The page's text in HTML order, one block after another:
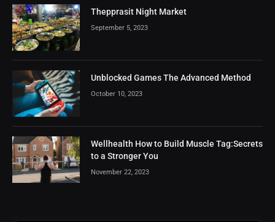
Thepprasit Night Market
September 5, 2023
Unblocked Games The Advanced Method
October 10, 2023
Wellhealth How to Build Muscle Tag:Secrets
to a Stronger You
November 22, 2023